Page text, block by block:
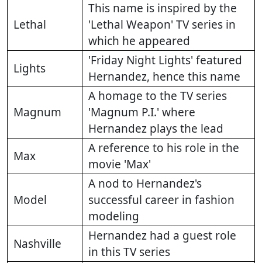
Lethal
This name is inspired by the
'Lethal Weapon' TV series in
which he appeared
Lights
'Friday Night Lights' featured
Hernandez, hence this name
Magnum
A homage to the TV series
'Magnum P.I.' where
Hernandez plays the lead
Max
A reference to his role in the
movie 'Max'
Model
A nod to Hernandez's
successful career in fashion
modeling
Nashville
Hernandez had a guest role
in this TV series